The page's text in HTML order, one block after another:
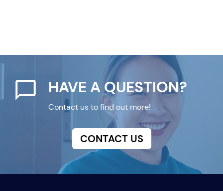
HAVE A QUESTION?
Contact us to find out more!
CONTACT US